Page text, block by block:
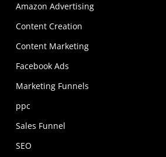
Amazon Advertising
Content Creation
Content Marketing
Facebook Ads
Marketing Funnels
ppc
Sales Funnel
SEO